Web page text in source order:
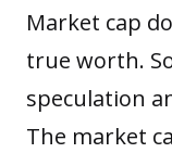
Market cap
true worth.
speculation
The market